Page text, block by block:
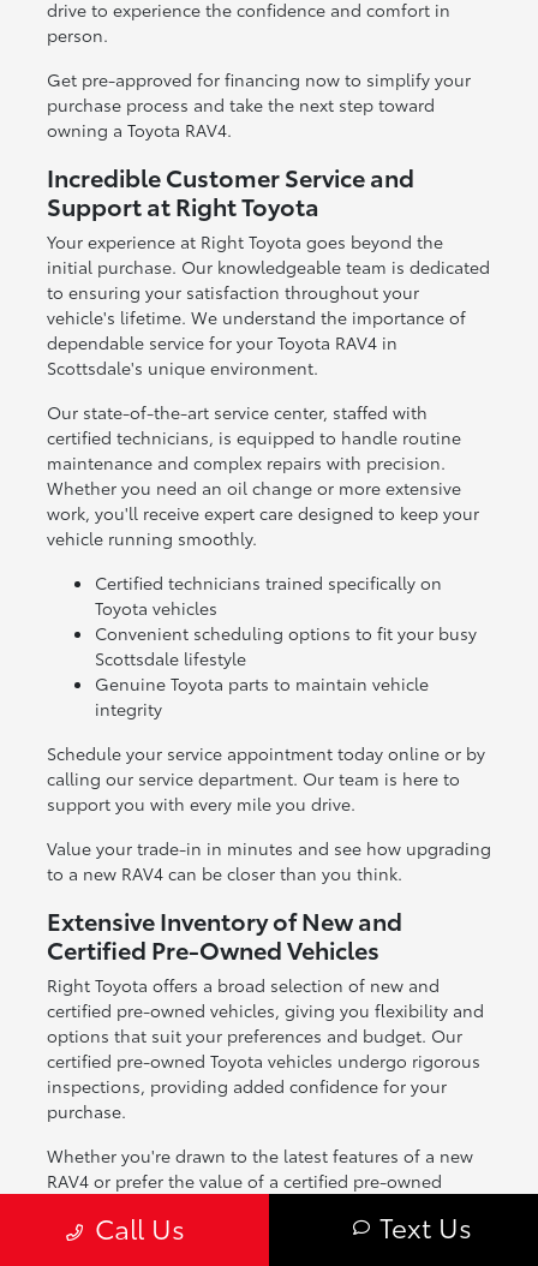
drive to experience the confidence and comfort in
person.
Get pre-approved for financing now to simplify your
purchase process and take the next step toward
owning a Toyota RAV4.
Incredible Customer Service and
Support at Right Toyota
Your experience at Right Toyota goes beyond the
initial purchase. Our knowledgeable team is dedicated
to ensuring your satisfaction throughout your
vehicle's lifetime. We understand the importance of
dependable service for your Toyota RAV4 in
Scottsdale's unique environment.
Our state-of-the-art service center, staffed with
certified technicians, is equipped to handle routine
maintenance and complex repairs with precision.
Whether you need an oil change or more extensive
work, you'll receive expert care designed to keep your
vehicle running smoothly.
Certified technicians trained specifically on
Toyota vehicles
Convenient scheduling options to fit your busy
Scottsdale lifestyle
Genuine Toyota parts to maintain vehicle
integrity
Schedule your service appointment today online or by
calling our service department. Our team is here to
support you with every mile you drive.
Value your trade-in in minutes and see how upgrading
to a new RAV4 can be closer than you think.
Extensive Inventory of New and
Certified Pre-Owned Vehicles
Right Toyota offers a broad selection of new and
certified pre-owned vehicles, giving you flexibility and
options that suit your preferences and budget. Our
certified pre-owned Toyota vehicles undergo rigorous
inspections, providing added confidence for your
purchase.
Whether you're drawn to the latest features of a new
RAV4 or prefer the value of a certified pre-owned
Scottsdale drivers across all lifestyles.
Call Us Text Us